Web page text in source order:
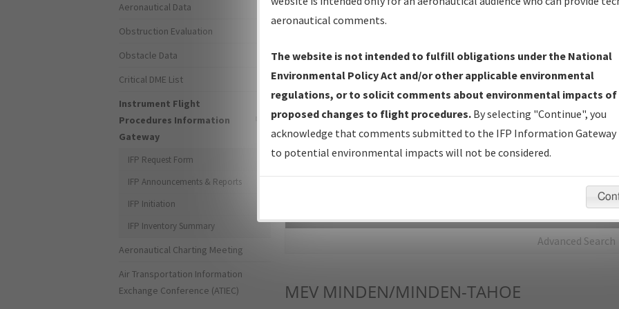
IFP Production Plan— Current IFPs under Development or
Amendments with Tentative Publication Date and Status.
IFP Coordination— All coordinated developed/amended procedure
forms forwarded to Flight Check or Charting for publication.
IFP Documents - Navigation Database Review (NDBR) —
Repository and Source Documents used for Data Validation of
Advanced Search
MEV MINDEN/MINDEN-TAHOE
Aeronautical Data
Obstruction Evaluation
Obstacle Data
Critical DME List
Instrument Flight
Procedures Information
Gateway
IFP Request Form
IFP Announcements & Reports
IFP Initiation
IFP Inventory Summary
Aeronautical Charting Meeting
Air Transportation Information
Exchange Conference (ATIEC)
aeronautical comments.
The website is not intended to fulfill obligations under the National
Environmental Policy Act and/or other applicable environmental
regulations, or to solicit comments about environmental impacts of
proposed changes to flight procedures. By selecting "Continue", you
acknowledge that comments submitted to the IFP Information Gateway
to potential environmental impacts will not be considered.